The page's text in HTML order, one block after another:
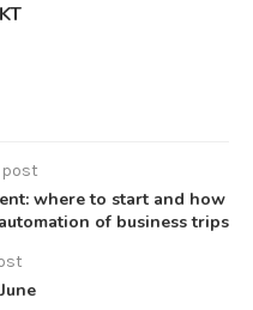
post
where to start and how
of business trips